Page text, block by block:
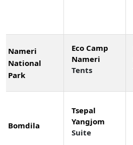
Nameri
National
Park
Eco Camp
Nameri
Tents
Bomdila
Tsepal
Yangjom
Suite